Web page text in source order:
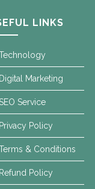
LINKS
Digital Marketing
Service
Privacy Policy
& Conditions
Refund Policy